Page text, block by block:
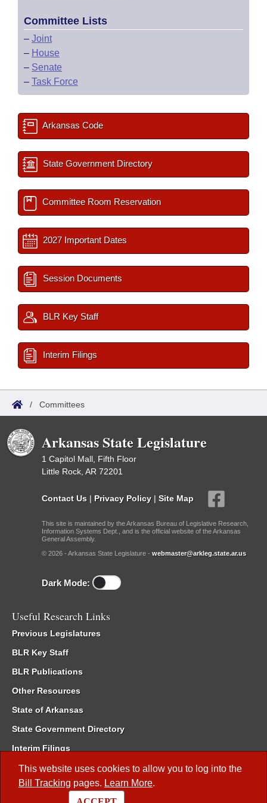
This website uses cookies to allow you to log into the
Bill Tracking pages. Learn More.
Committee Lists
– Joint
– House
– Senate
– Task Force
Arkansas Code
State Government Directory
Committee Room Reservation
2027 Important Dates
Session Documents
BLR Key Staff
Interim Filings
/ Committees
Arkansas State Legislature
1 Capitol Mall, Fifth Floor
Little Rock, AR 72201
Contact Us | Privacy Policy | Site Map
This site is maintained by the Arkansas Bureau of Legislative Research,
Information Systems Dept., and is the official website of the Arkansas
General Assembly.
© 2026 - Arkansas State Legislature - webmaster@arkleg.state.ar.us
Dark Mode:
Useful Research Links
Previous Legislatures
BLR Key Staff
BLR Publications
Other Resources
State of Arkansas
State Government Directory
Interim Filings
Committee Room Reservation
Meetings of the Whole/Business Meetings